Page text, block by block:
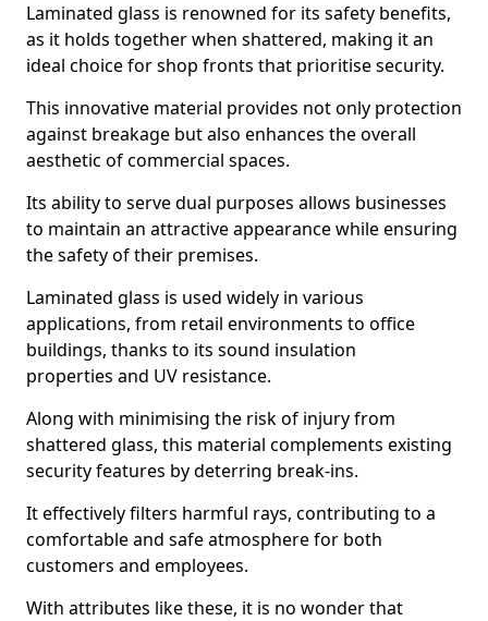
Laminated glass is renowned for its safety benefits,
as it holds together when shattered, making it an
ideal choice for shop fronts that prioritise security.
This innovative material provides not only protection
against breakage but also enhances the overall
aesthetic of commercial spaces.
Its ability to serve dual purposes allows businesses
to maintain an attractive appearance while ensuring
the safety of their premises.
Laminated glass is used widely in various
applications, from retail environments to office
buildings, thanks to its sound insulation
properties and UV resistance.
Along with minimising the risk of injury from
shattered glass, this material complements existing
security features by deterring break-ins.
It effectively filters harmful rays, contributing to a
comfortable and safe atmosphere for both
customers and employees.
With attributes like these, it is no wonder that